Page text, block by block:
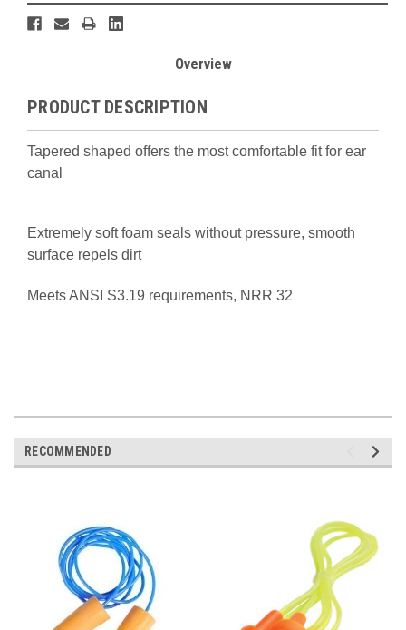
Overview
PRODUCT DESCRIPTION
Tapered shaped offers the most comfortable fit for ear
canal
Extremely soft foam seals without pressure, smooth
surface repels dirt
Meets ANSI S3.19 requirements, NRR 32
RECOMMENDED